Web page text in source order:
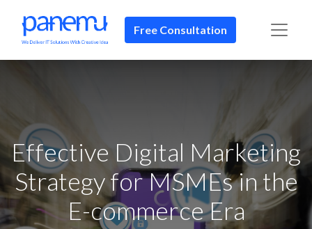
Free Consultation​​
Effective Digital Marketing
Strategy for MSMEs in the
E-commerce Era